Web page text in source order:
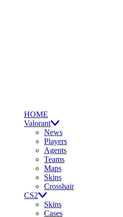
HOME
Valorant
News
Players
Agents
Teams
Maps
Skins
Crosshair
CS2
Skins
Cases